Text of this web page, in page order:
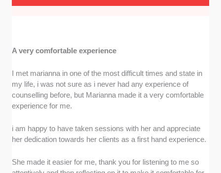
A very comfortable experience
I met marianna in one of the most difficult times and state in
my life, i was not sure as i never had any experience of
counselling before, but Marianna made it a very comfortable
experience for me.
i am happy to have taken sessions with her and appreciate
her dedication towards her clients as a first hand experience.
She made it easier for me, thank you for listening to me so